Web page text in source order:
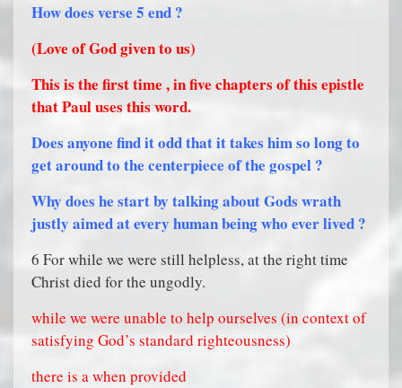
How does verse 5 end ?
(Love of God given to us)
This is the first time , in five chapters of this epistle
that Paul uses this word.
Does anyone find it odd that it takes him so long to
get around to the centerpiece of the gospel ?
Why does he start by talking about Gods wrath
justly aimed at every human being who ever lived ?
6 For while we were still helpless, at the right time
Christ died for the ungodly.
while we were unable to help ourselves (in context of
satisfying God’s standard righteousness)
there is a when provided